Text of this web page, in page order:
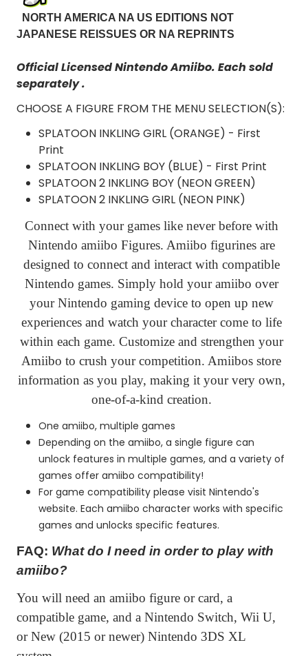
NORTH AMERICA NA US EDITIONS NOT
JAPANESE REISSUES OR NA REPRINTS
Official Licensed Nintendo Amiibo. Each sold
separately .
CHOOSE A FIGURE FROM THE MENU SELECTION(S):
SPLATOON INKLING GIRL (ORANGE) - First
Print
SPLATOON INKLING BOY (BLUE) - First Print
SPLATOON 2 INKLING BOY (NEON GREEN)
SPLATOON 2 INKLING GIRL (NEON PINK)
Connect with your games like never before with
Nintendo amiibo Figures. Amiibo figurines are
designed to connect and interact with compatible
Nintendo games. Simply hold your amiibo over
your Nintendo gaming device to open up new
experiences and watch your character come to life
within each game. Customize and strengthen your
Amiibo to crush your competition. Amiibos store
information as you play, making it your very own,
one-of-a-kind creation.
One amiibo, multiple games
Depending on the amiibo, a single figure can
unlock features in multiple games, and a variety of
games offer amiibo compatibility!
For game compatibility please visit Nintendo's
website. Each amiibo character works with specific
games and unlocks specific features.
FAQ: What do I need in order to play with
amiibo?
You will need an amiibo figure or card, a
compatible game, and a Nintendo Switch, Wii U,
or New (2015 or newer) Nintendo 3DS XL